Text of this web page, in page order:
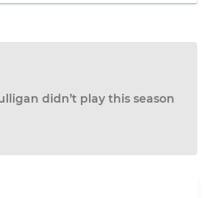
didn’t play this season